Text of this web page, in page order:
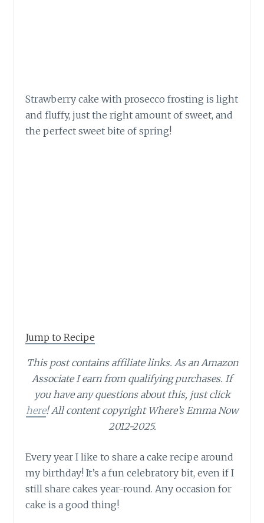
Strawberry cake with prosecco frosting is light
and fluffy, just the right amount of sweet, and
the perfect sweet bite of spring!
Jump to Recipe
This post contains affiliate links. As an Amazon
Associate I earn from qualifying purchases. If
you have any questions about this, just click
here! All content copyright Where’s Emma Now
2012-2025.
Every year I like to share a cake recipe around
my birthday! It’s a fun celebratory bit, even if I
still share cakes year-round. Any occasion for
cake is a good thing!